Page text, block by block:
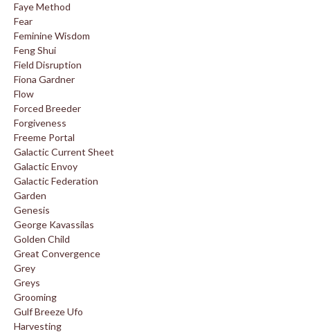
Faye Method
Fear
Feminine Wisdom
Feng Shui
Field Disruption
Fiona Gardner
Flow
Forced Breeder
Forgiveness
Freeme Portal
Galactic Current Sheet
Galactic Envoy
Galactic Federation
Garden
Genesis
George Kavassilas
Golden Child
Great Convergence
Grey
Greys
Grooming
Gulf Breeze Ufo
Harvesting